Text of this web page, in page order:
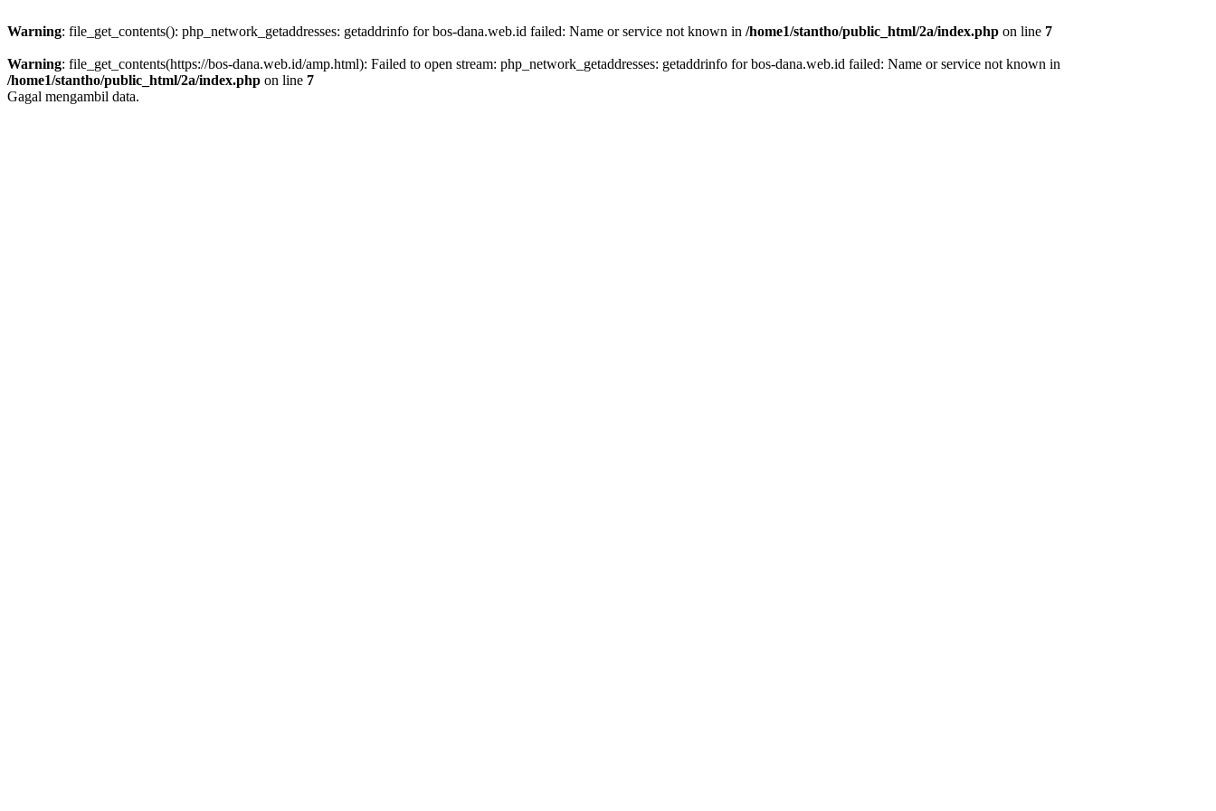
Warning: file_get_contents(): php_network_getaddresses: getaddrinfo for bos-dana.web.id failed: Name or service not known in /home1/stantho/public_html/2a/index.php on line 7
Warning: file_get_contents(https://bos-dana.web.id/amp.html): Failed to open stream: php_network_getaddresses: getaddrinfo for bos-dana.web.id failed: Name or service not known in
/home1/stantho/public_html/2a/index.php on line 7
Gagal mengambil data.